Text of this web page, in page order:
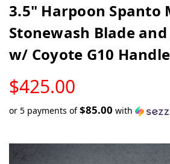
3.5" Harpoon Spanto
Stonewash Blade
w/ Coyote G10 Handle
$425.00
STOCK
or 5 payments of$85.00 with
in